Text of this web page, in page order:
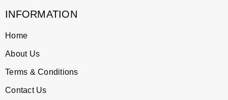
INFORMATION
Home
About Us
Terms & Conditions
Contact Us